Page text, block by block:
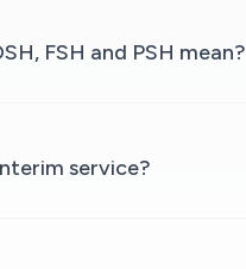
FSH and PSH mean?
service?